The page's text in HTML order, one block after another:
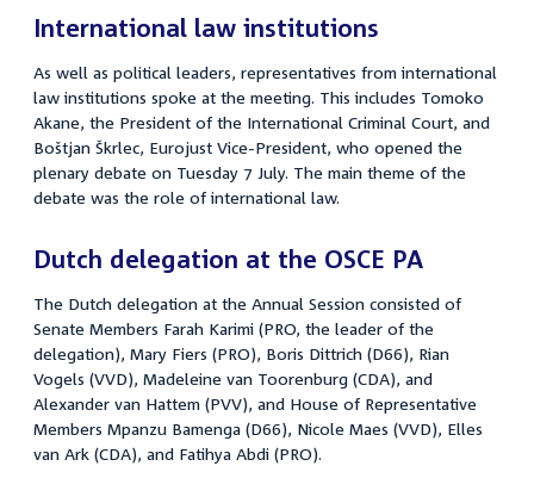
International law institutions
As well as political leaders, representatives from international
law institutions spoke at the meeting. This includes Tomoko
Akane, the President of the International Criminal Court, and
Boštjan Škrlec, Eurojust Vice-President, who opened the
plenary debate on Tuesday 7 July. The main theme of the
debate was the role of international law.
Dutch delegation at the OSCE PA
The Dutch delegation at the Annual Session consisted of
Senate Members Farah Karimi (PRO, the leader of the
delegation), Mary Fiers (PRO), Boris Dittrich (D66), Rian
Vogels (VVD), Madeleine van Toorenburg (CDA), and
Alexander van Hattem (PVV), and House of Representative
Members Mpanzu Bamenga (D66), Nicole Maes (VVD), Elles
van Ark (CDA), and Fatihya Abdi (PRO).